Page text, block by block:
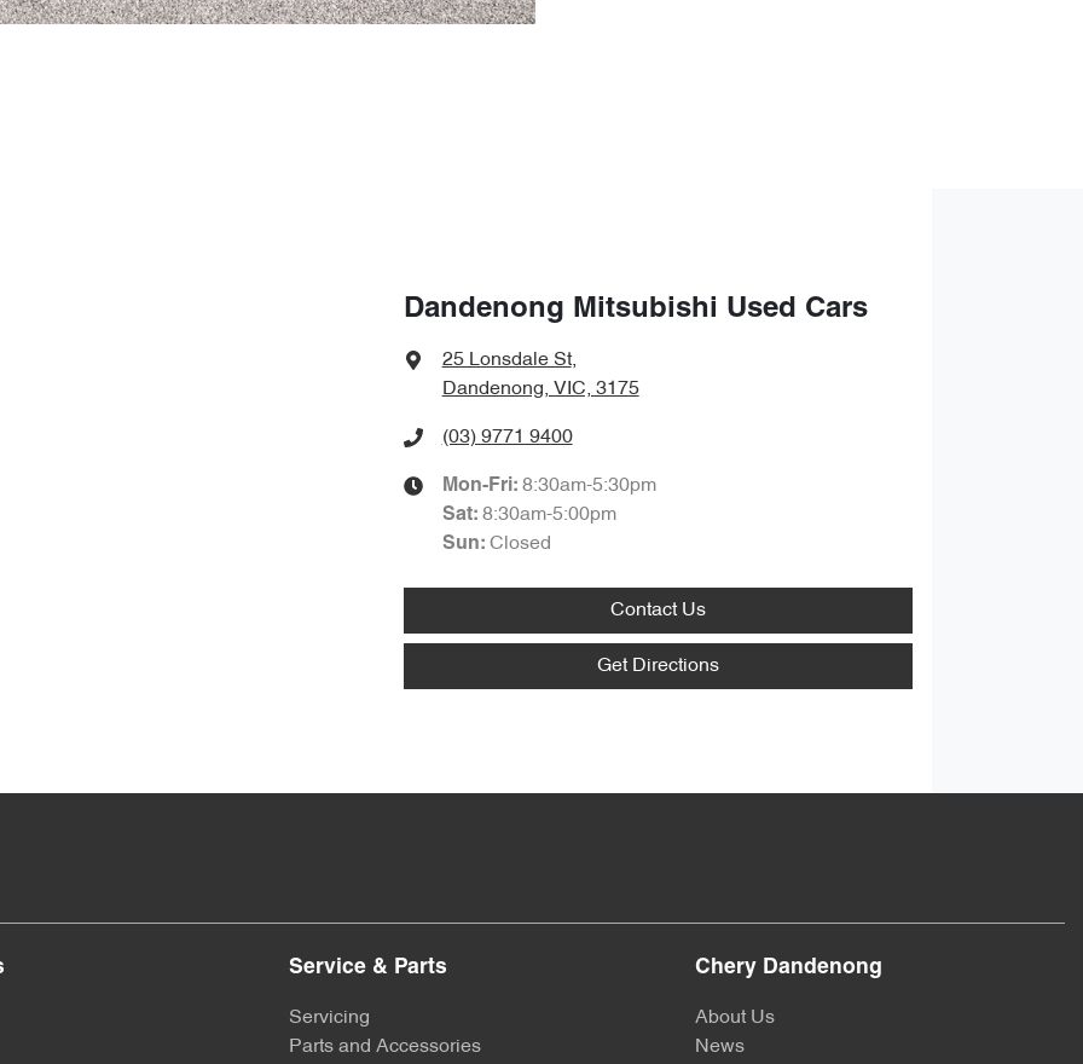
Dandenong Mitsubishi Used Cars
25 Lonsdale St,
Dandenong, VIC, 3175
(03) 9771 9400
Mon-Fri: 8:30am-5:30pm
Sat: 8:30am-5:00pm
Sun: Closed
Contact Us
Get Directions
Service & Parts
Servicing
Parts and Accessories
Chery Dandenong
About Us
News